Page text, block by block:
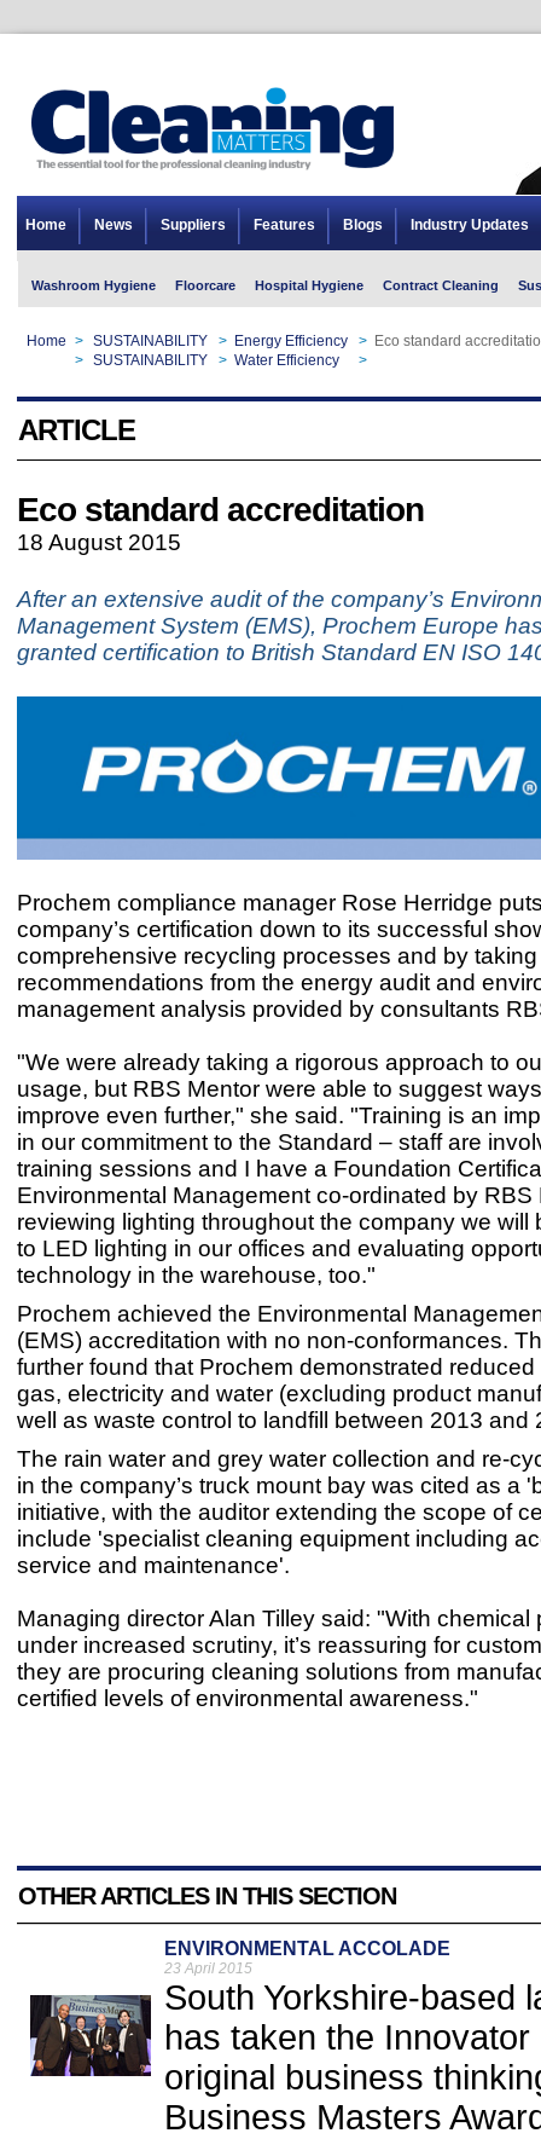
Home News Suppliers Features Blogs Industry Updates
Washroom Hygiene Floorcare Hospital Hygiene Contract Cleaning
Home > SUSTAINABILITY > Energy Efficiency > Eco standard
> SUSTAINABILITY > Water Efficiency >
ARTICLE
Eco standard accreditation
18 August 2015
After an extensive audit of the company’s
Management System (EMS), Prochem Europe
granted certification to British Standard EN ISO
Prochem compliance manager Rose Herridge
company’s certification down to its successful
comprehensive recycling processes and by
recommendations from the energy audit and
management analysis provided by consultants
"We were already taking a rigorous approach to
usage, but RBS Mentor were able to suggest
improve even further," she said. "Training is an
in our commitment to the Standard – staff are
training sessions and I have a Foundation
Environmental Management co-ordinated by RBS
reviewing lighting throughout the company we will
to LED lighting in our offices and evaluating
technology in the warehouse, too."
Prochem achieved the Environmental
(EMS) accreditation with no non-conformances.
further found that Prochem demonstrated
gas, electricity and water (excluding product
well as waste control to landfill between 2013 and
The rain water and grey water collection and re-
in the company’s truck mount bay was cited as a
initiative, with the auditor extending the scope of
include 'specialist cleaning equipment including
service and maintenance'.
Managing director Alan Tilley said: "With chemical
under increased scrutiny, it’s reassuring for
they are procuring cleaning solutions from
certified levels of environmental awareness."
OTHER ARTICLES IN THIS SECTION
ENVIRONMENTAL ACCOLADE
23 April 2015
South Yorkshire-based
has taken the
original business
Business Masters